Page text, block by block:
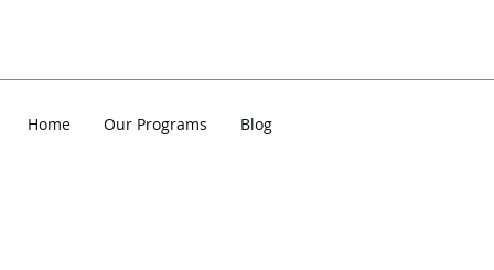
Home Our Programs Blog